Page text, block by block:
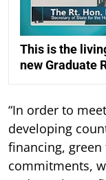
This is the
new Graduate
“In order to
developing
financing,
commitments,